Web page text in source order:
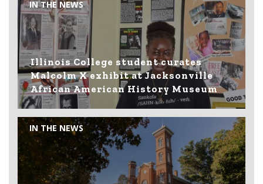
IN THE NEWS
Illinois College student curates
Malcolm X exhibit at Jacksonville
African American History Museum
IN THE NEWS